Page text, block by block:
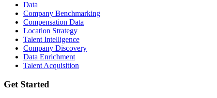
Data
Company Benchmarking
Compensation Data
Location Strategy
Talent Intelligence
Company Discovery
Data Enrichment
Talent Acquisition
Get Started